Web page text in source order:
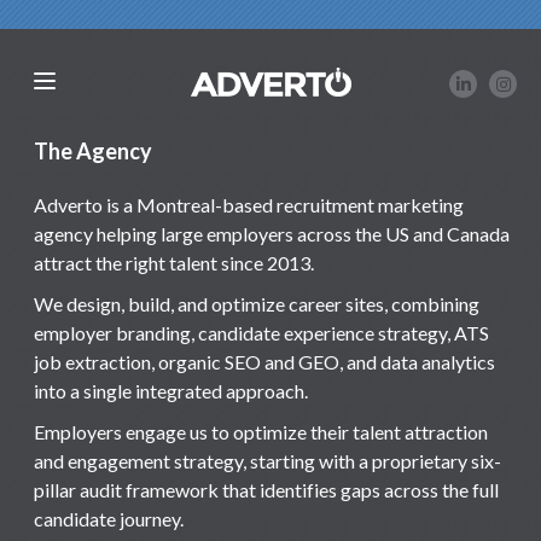
The Agency
Adverto is a Montreal-based recruitment marketing
agency helping large employers across the US and Canada
attract the right talent since 2013.
We design, build, and optimize career sites, combining
employer branding, candidate experience strategy, ATS
job extraction, organic SEO and GEO, and data analytics
into a single integrated approach.
Employers engage us to optimize their talent attraction
and engagement strategy, starting with a proprietary six-
pillar audit framework that identifies gaps across the full
candidate journey.